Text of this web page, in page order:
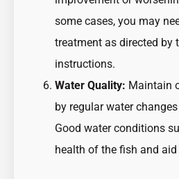
some cases, you may
treatment as directed by
instructions.
Water Quality: Maintain
by regular water
Good water conditions
health of the fish and aid